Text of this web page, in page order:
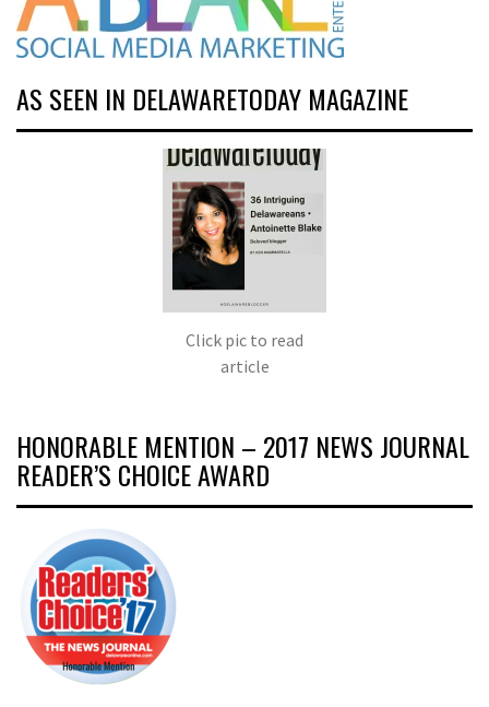
AS SEEN IN DELAWARETODAY MAGAZINE
Click pic to read
article
HONORABLE MENTION – 2017 NEWS JOURNAL
READER’S CHOICE AWARD